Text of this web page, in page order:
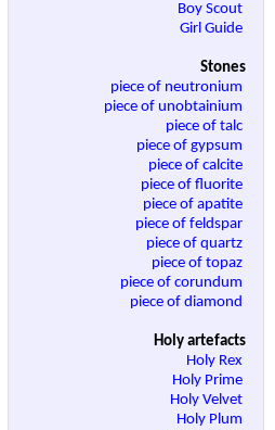
Boy Scout
Girl Guide
Stones
piece of neutronium
piece of unobtainium
piece of talc
piece of gypsum
piece of calcite
piece of fluorite
piece of apatite
piece of feldspar
piece of quartz
piece of topaz
piece of corundum
piece of diamond
Holy artefacts
Holy Rex
Holy Prime
Holy Velvet
Holy Plum